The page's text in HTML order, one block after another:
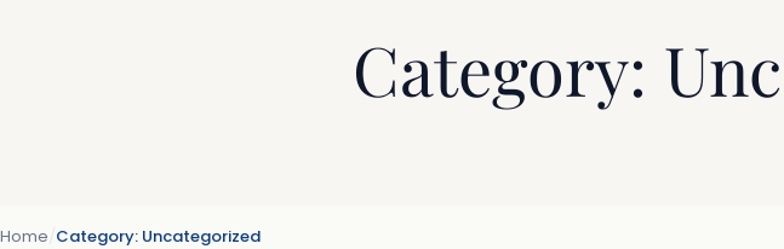
Category:
Home/Category: Uncategorized